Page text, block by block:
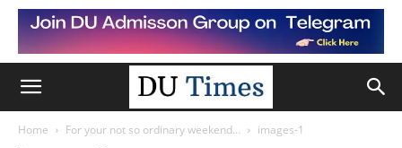
Home For your not so ordinary weekend… images-1